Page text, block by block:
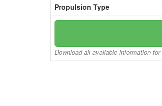
Propulsion Type
Download all available information